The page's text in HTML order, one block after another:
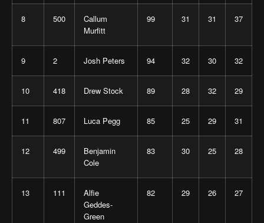
8 500
Callum
Murfitt
99 31 31 37
9 2 Josh Peters 94 32 30 32
10 418 Drew Stock 89 28 32 29
11 807 Luca Pegg 85 25 29 31
12 499
Benjamin
Cole
83 30 25 28
13 111
Alfie
Geddes-
Green
82 29 26 27